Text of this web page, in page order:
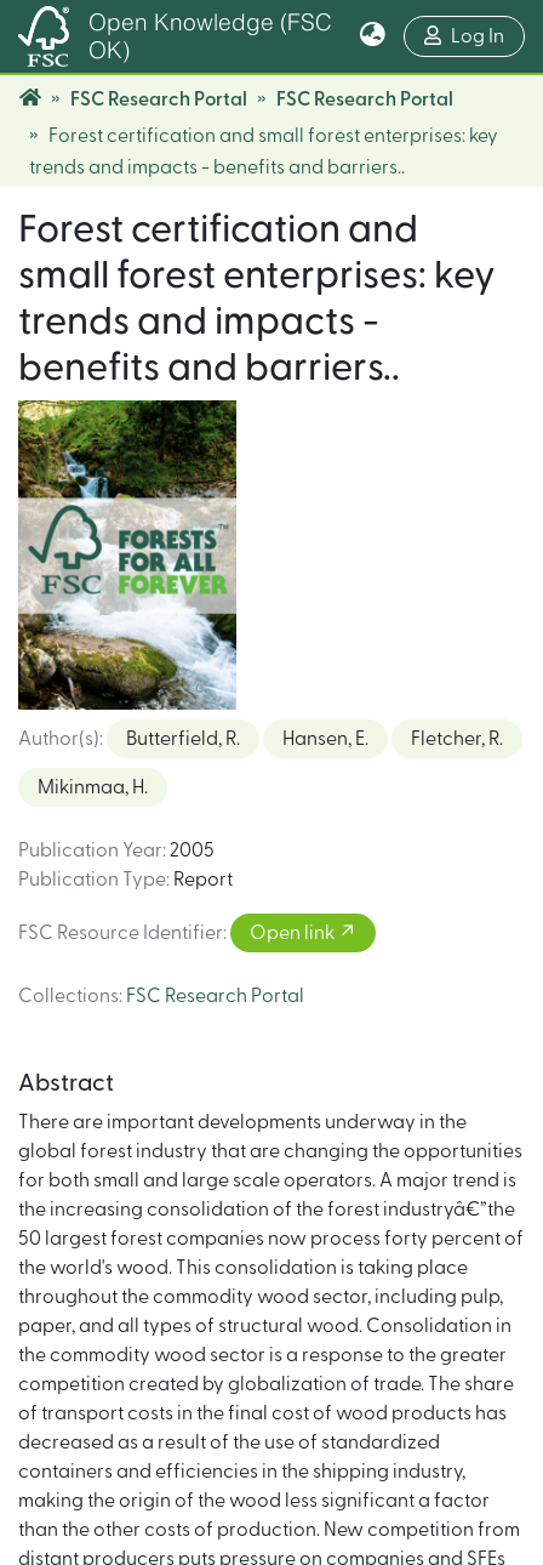
Open Knowledge (FSC
OK)
Log In
FSC Research Portal
FSC Research Portal
Forest certification and small forest enterprises: key
trends and impacts - benefits and barriers..
Forest certification and
small forest enterprises: key
trends and impacts -
benefits and barriers..
Author(s): Butterfield, R. Hansen, E. Fletcher, R.
Mikinmaa, H.
Publication Year: 2005
Publication Type: Report
FSC Resource Identifier: Open link
Collections: FSC Research Portal
Abstract
There are important developments underway in the
global forest industry that are changing the opportunities
for both small and large scale operators. A major trend is
the increasing consolidation of the forest industryâ€”the
50 largest forest companies now process forty percent of
the world's wood. This consolidation is taking place
throughout the commodity wood sector, including pulp,
paper, and all types of structural wood. Consolidation in
the commodity wood sector is a response to the greater
competition created by globalization of trade. The share
of transport costs in the final cost of wood products has
decreased as a result of the use of standardized
containers and efficiencies in the shipping industry,
making the origin of the wood less significant a factor
than the other costs of production. New competition from
distant producers puts pressure on companies and SFEs